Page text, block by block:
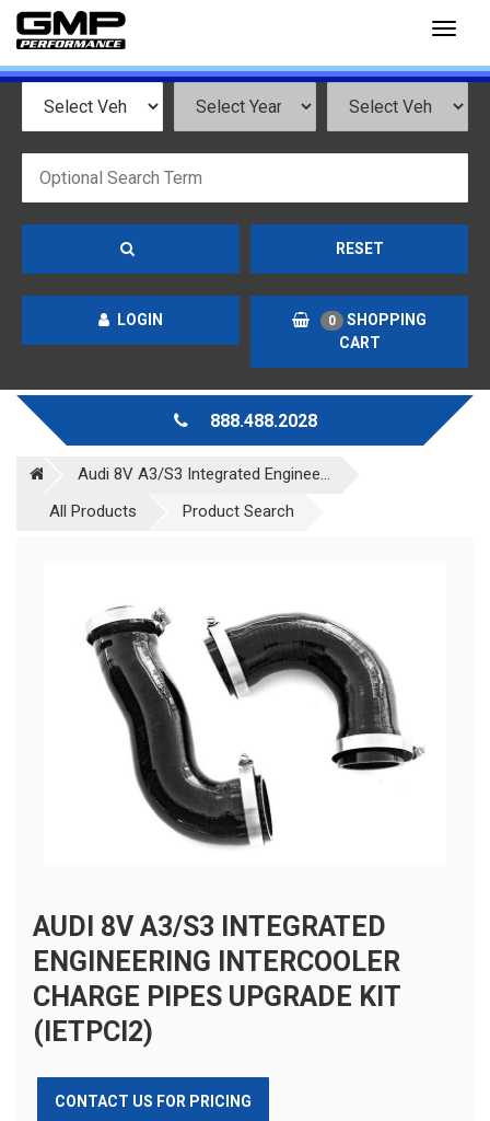
RESET
LOGIN 0
SHOPPING
CART
888.488.2028
Audi 8V A3/S3 Integrated Enginee...
All Products
Product Search
AUDI 8V A3/S3 INTEGRATED
ENGINEERING INTERCOOLER
CHARGE PIPES UPGRADE KIT
(IETPCI2)
CONTACT US FOR PRICING